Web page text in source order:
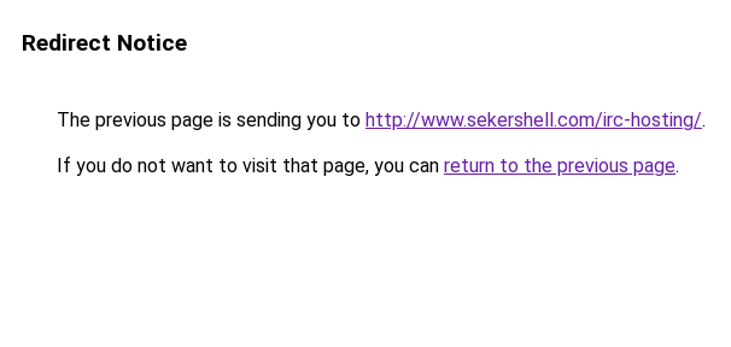
Redirect Notice
The previous page is sending you to http://www.sekershell.com/irc-hosting/.
If you do not want to visit that page, you can return to the previous page.